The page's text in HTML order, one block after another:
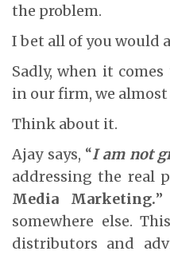
the problem.
I bet all of you would
Sadly, when it
in our firm, we almost
Think about it.
Ajay says, “I am not
addressing the real
Media Marketing.
somewhere else.
distributors and